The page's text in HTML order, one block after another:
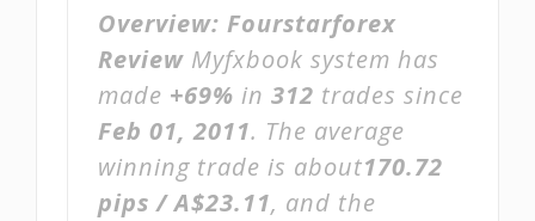
Overview: Fourstarforex
Review Myfxbook system has
made +69% in 312 trades since
Feb 01, 2011. The average
winning trade is about170.72
pips / A$23.11, and the